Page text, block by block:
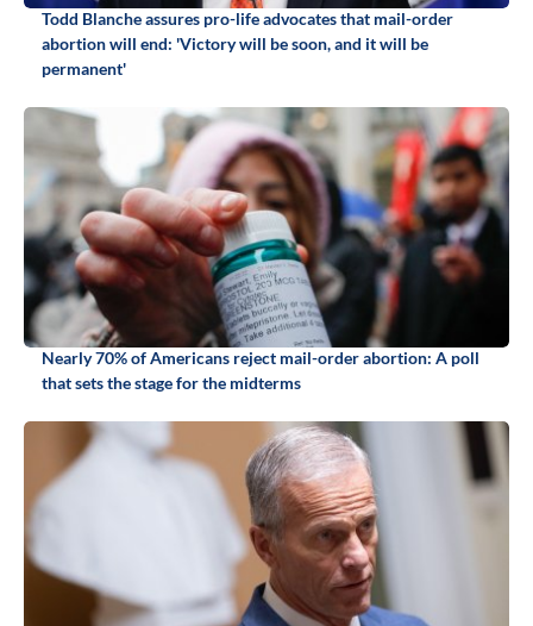
Todd Blanche assures pro-life advocates that mail-order
abortion will end: 'Victory will be soon, and it will be
permanent'
Nearly 70% of Americans reject mail-order abortion: A poll
that sets the stage for the midterms